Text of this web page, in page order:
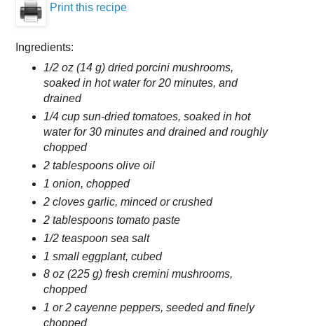
Print this recipe
Ingredients:
1/2 oz (14 g) dried porcini mushrooms,
soaked in hot water for 20 minutes, and
drained
1/4 cup sun-dried tomatoes, soaked in hot
water for 30 minutes and drained and roughly
chopped
2 tablespoons olive oil
1 onion, chopped
2 cloves garlic, minced or crushed
2 tablespoons tomato paste
1/2 teaspoon sea salt
1 small eggplant, cubed
8 oz (225 g) fresh cremini mushrooms,
chopped
1 or 2 cayenne peppers, seeded and finely
chopped